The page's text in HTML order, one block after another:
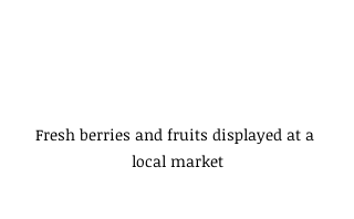
Fresh berries and fruits displayed at a
local market